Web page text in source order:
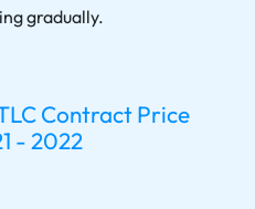
gradually.
Contract Price
- 2022